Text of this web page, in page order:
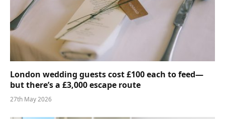
London wedding guests cost £100 each to feed—
but there’s a £3,000 escape route
27th May 2026